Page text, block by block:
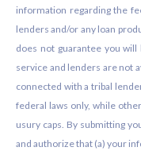
information regarding the
lenders and/or any loan
does not guarantee you
service and lenders are not
connected with a tribal
federal laws only, while
usury caps. By submitting
and authorize that (a) your